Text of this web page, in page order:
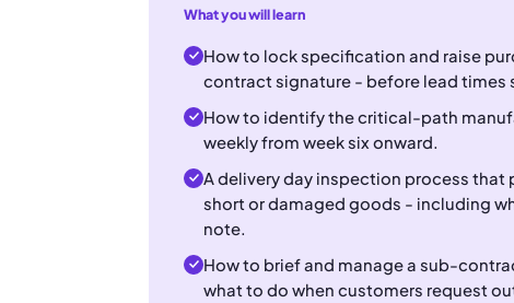
What you will learn
How to lock specification and raise
contract signature - before lead times
How to identify the critical-path
weekly from week six onward.
A delivery day inspection process
short or damaged goods - including
note.
How to brief and manage a sub-
what to do when customers request